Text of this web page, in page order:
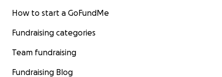
How to start a GoFundMe
Fundraising categories
Team fundraising
Fundraising Blog